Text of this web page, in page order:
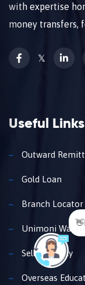
with expertise
money transfers,
𝕏
Useful Links
Outward
Gold Loan
Branch Locator
Unimoni Wallet
Sell Currency
Overseas